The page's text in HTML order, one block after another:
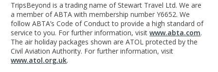
TripsBeyond is a trading name of Stewart Travel Ltd. We are
a member of ABTA with membership number Y6652. We
follow ABTA’s Code of Conduct to provide a high standard of
service to you. For further information, visitwww.abta.com.
The air holiday packages shown are ATOL protected by the
Civil Aviation Authority. For further information, visit
www.atol.org.uk.